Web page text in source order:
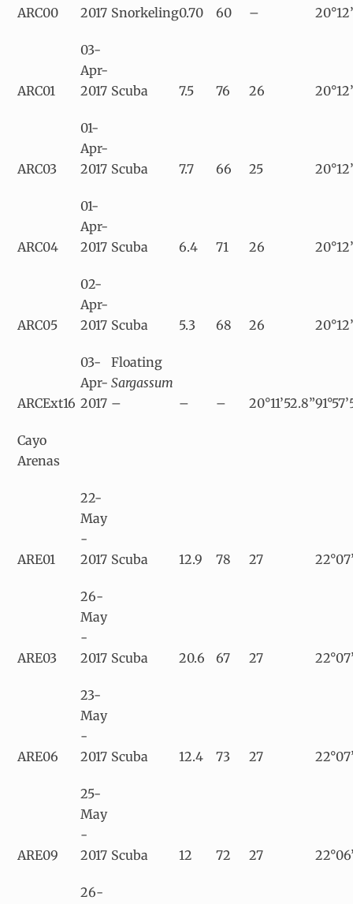
ARC00
2017 Snorkeling0.70 60 –
ARC01
03-
Apr-
2017 Scuba 7.5 76 26
ARC03
01-
Apr-
2017 Scuba 7.7 66 25
ARC04
01-
Apr-
2017 Scuba 6.4 71 26
ARC05
02-
Apr-
2017 Scuba 5.3 68 26
ARCExt16
03-
Apr-
2017
Floating
Sargassum
–
– – 20°11’52.8”
Cayo
Arenas
ARE01
22-
May
-
2017 Scuba 12.9 78 27
ARE03
26-
May
-
2017 Scuba 20.6 67 27
ARE06
23-
May
-
2017 Scuba 12.4 73 27
ARE09
25-
May
-
2017 Scuba 12 72 27
26-